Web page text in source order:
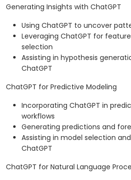
Generating Insights with ChatGPT
Using ChatGPT to uncover
Leveraging ChatGPT for
selection
Assisting in hypothesis
ChatGPT
ChatGPT for Predictive Modeling
Incorporating ChatGPT in
workflows
Generating predictions and
Assisting in model selection
ChatGPT
ChatGPT for Natural Language